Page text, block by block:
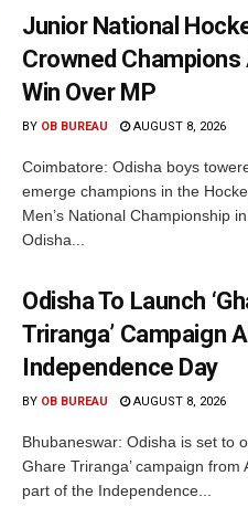
Junior National
Crowned
Win Over MP
BY OB BUREAU AUGUST 8, 2026
Coimbatore: Odisha boys
emerge champions in the
Men’s National Championship
Odisha...
Odisha To Launch
Triranga’ Campaign
Independence Day
BY OB BUREAU AUGUST 8, 2026
Bhubaneswar: Odisha is set to
Ghare Triranga’ campaign from
part of the Independence...